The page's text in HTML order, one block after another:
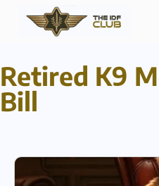
Retired K9
Bill